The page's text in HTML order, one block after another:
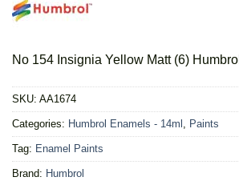
No 154 Insignia Yellow Matt (6) Humbrol
SKU: AA1674
Categories: Humbrol Enamels - 14ml , Paints
Tag: Enamel Paints
Brand: Humbrol